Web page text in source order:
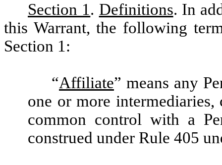
Section 1. Definitions. In
this Warrant, the following
Section 1:
“Affiliate” means any
one or more
common control with a
construed under Rule 405